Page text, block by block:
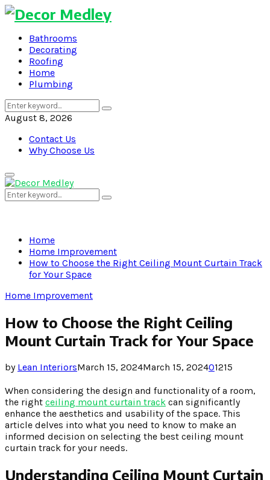
Bathrooms
Decorating
Roofing
Home
Plumbing
Search
for:
Search
August 8, 2026
Contact Us
Why Choose Us
Primary
Menu
Search
for:
Search
Home
Home Improvement
How to Choose the Right Ceiling Mount Curtain Track
for Your Space
Home Improvement
How to Choose the Right Ceiling
Mount Curtain Track for Your Space
by Lean InteriorsMarch 15, 2024March 15, 202401215
When considering the design and functionality of a room,
the right ceiling mount curtain track can significantly
enhance the aesthetics and usability of the space. This
article delves into what you need to know to make an
informed decision on selecting the best ceiling mount
curtain track for your needs.
Understanding Ceiling Mount Curtain